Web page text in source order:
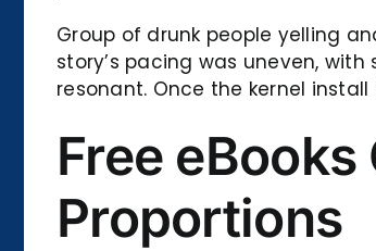
Group of drunk people yelling
story’s pacing was uneven,
resonant. Once the kernel
Free
Proportions